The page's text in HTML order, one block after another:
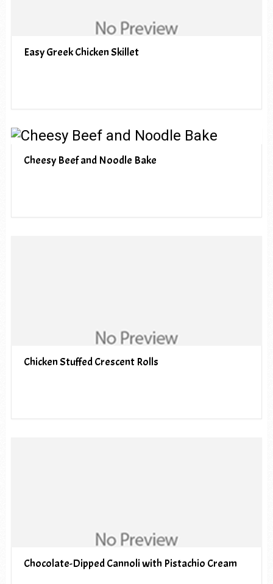
Easy Greek Chicken Skillet
Cheesy Beef and Noodle Bake
Chicken Stuffed Crescent Rolls
Chocolate-Dipped Cannoli with Pistachio Cream